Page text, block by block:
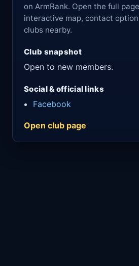
on ArmRank. Open the full
interactive map, contact
clubs nearby.
Club snapshot
Open to new members.
Social & official links
Facebook
Open club page